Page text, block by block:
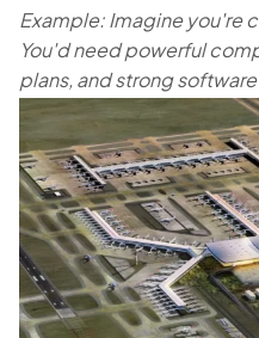
Example: Imagine you're
You'd need powerful
plans, and strong